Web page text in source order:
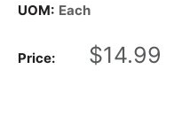
UOM: Each
Price:
Sale
$14.99